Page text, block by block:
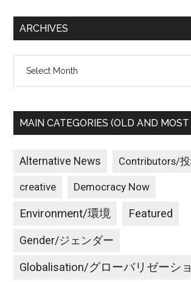
ARCHIVES
MAIN CATEGORIES (OLD AND
Alternative News Contributors/
creative Democracy Now
Environment/環境 Featured
Gender/ジェンダー
Globalisation/グローバリゼーシ